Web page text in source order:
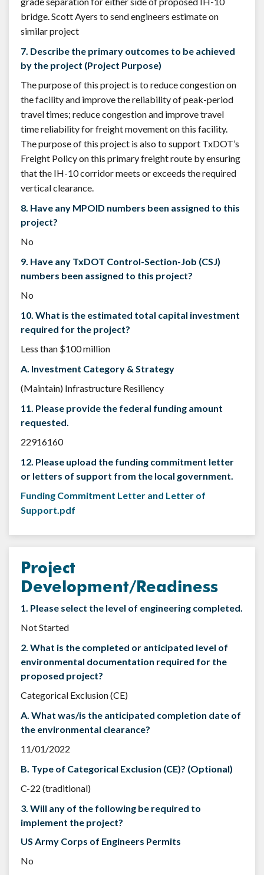
bridge. Scott Ayers to send engineers estimate on
similar project
7. Describe the primary outcomes to be achieved
by the project (Project Purpose)
The purpose of this project is to reduce congestion on
the facility and improve the reliability of peak-period
travel times; reduce congestion and improve travel
time reliability for freight movement on this facility.
The purpose of this project is also to support TxDOT’s
Freight Policy on this primary freight route by ensuring
that the IH-10 corridor meets or exceeds the required
vertical clearance.
8. Have any MPOID numbers been assigned to this
project?
No
9. Have any TxDOT Control-Section-Job (CSJ)
numbers been assigned to this project?
No
10. What is the estimated total capital investment
required for the project?
Less than $100 million
A. Investment Category & Strategy
(Maintain) Infrastructure Resiliency
11. Please provide the federal funding amount
requested.
22916160
12. Please upload the funding commitment letter
or letters of support from the local government.
Funding Commitment Letter and Letter of
Support.pdf
Project
Development/Readiness
1. Please select the level of engineering completed.
Not Started
2. What is the completed or anticipated level of
environmental documentation required for the
proposed project?
Categorical Exclusion (CE)
A. What was/is the anticipated completion date of
the environmental clearance?
11/01/2022
B. Type of Categorical Exclusion (CE)? (Optional)
C-22 (traditional)
3. Will any of the following be required to
implement the project?
US Army Corps of Engineers Permits
No